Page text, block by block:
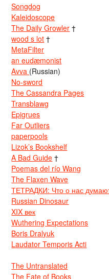
Songdog
Kaleidoscope
The Daily Growler †
wood s lot †
MetaFilter
an eudæmonist
Avva (Russian)
No-sword
The Cassandra Pages
Transblawg
Epigrues
Far Outliers
paperpools
Lizok’s Bookshelf
A Bad Guide †
Poemas del río Wang
The Flaxen Wave
ТЕТРАДКИ: Что о нас
Russian Dinosaur
XIX век
Wuthering Expectations
Boris Dralyuk
Laudator Temporis Acti
The Untranslated
The Fate of Books